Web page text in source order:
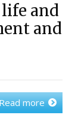
and
and
more